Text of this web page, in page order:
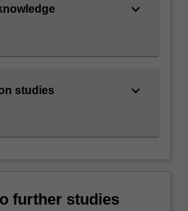
keyboard_arrow_down
studies keyboard_arrow_down
further studies